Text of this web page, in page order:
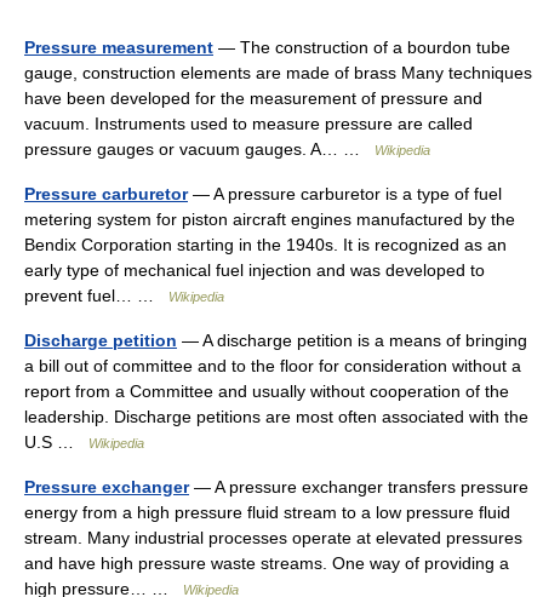
Pressure measurement — The construction of a bourdon tube
gauge, construction elements are made of brass Many techniques
have been developed for the measurement of pressure and
vacuum. Instruments used to measure pressure are called
pressure gauges or vacuum gauges. A… …
Wikipedia
Pressure carburetor— A pressure carburetor is a type of fuel
metering system for piston aircraft engines manufactured by the
Bendix Corporation starting in the 1940s. It is recognized as an
early type of mechanical fuel injection and was developed to
prevent fuel… …
Wikipedia
Discharge petition — A discharge petition is a means of bringing
a bill out of committee and to the floor for consideration without a
report from a Committee and usually without cooperation of the
leadership. Discharge petitions are most often associated with the
U.S …
Wikipedia
Pressure exchanger— A pressure exchanger transfers pressure
energy from a high pressure fluid stream to a low pressure fluid
stream. Many industrial processes operate at elevated pressures
and have high pressure waste streams. One way of providing a
high pressure… …
Wikipedia